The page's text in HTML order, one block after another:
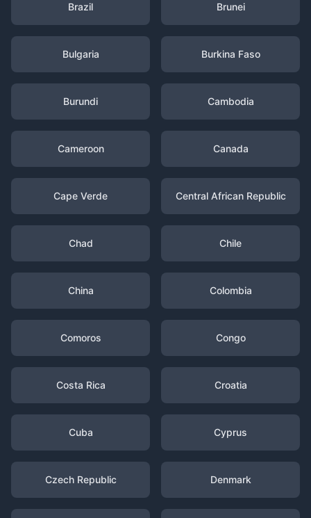
Brazil Brunei
Bulgaria Burkina Faso
Burundi Cambodia
Cameroon Canada
Cape Verde Central African Republic
Chad Chile
China Colombia
Comoros Congo
Costa Rica Croatia
Cuba Cyprus
Czech Republic Denmark